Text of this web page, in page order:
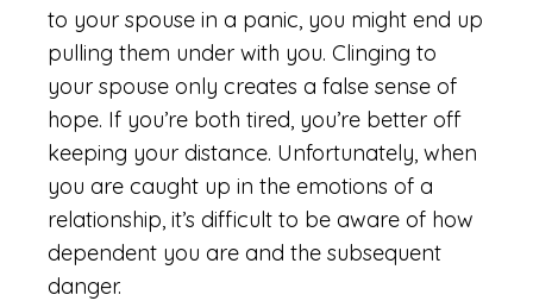
to your spouse in a panic, you might end up
pulling them under with you. Clinging to
your spouse only creates a false sense of
hope. If you’re both tired, you’re better off
keeping your distance. Unfortunately, when
you are caught up in the emotions of a
relationship, it’s difficult to be aware of how
dependent you are and the subsequent
danger.